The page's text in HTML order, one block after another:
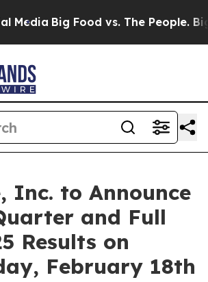
Big Food vs. The People. Big
Inc. to Announce
and Full
Results on
February 18th